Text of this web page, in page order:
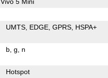
UMTS EDGE GPRS HSPA+
b g n
Hotspot